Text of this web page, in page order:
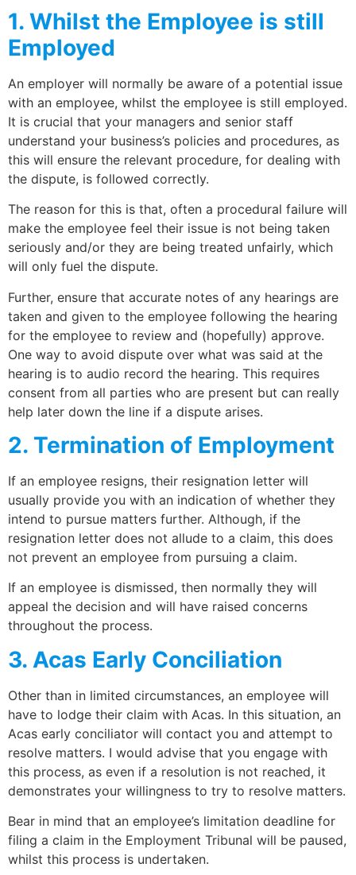
1. Whilst the Employee is still
Employed
An employer will normally be aware of a potential issue
with an employee, whilst the employee is still employed.
It is crucial that your managers and senior staff
understand your business’s policies and procedures, as
this will ensure the relevant procedure, for dealing with
the dispute, is followed correctly.
The reason for this is that, often a procedural failure will
make the employee feel their issue is not being taken
seriously and/or they are being treated unfairly, which
will only fuel the dispute.
Further, ensure that accurate notes of any hearings are
taken and given to the employee following the hearing
for the employee to review and (hopefully) approve.
One way to avoid dispute over what was said at the
hearing is to audio record the hearing. This requires
consent from all parties who are present but can really
help later down the line if a dispute arises.
2. Termination of Employment
If an employee resigns, their resignation letter will
usually provide you with an indication of whether they
intend to pursue matters further. Although, if the
resignation letter does not allude to a claim, this does
not prevent an employee from pursuing a claim.
If an employee is dismissed, then normally they will
appeal the decision and will have raised concerns
throughout the process.
3. Acas Early Conciliation
Other than in limited circumstances, an employee will
have to lodge their claim with Acas. In this situation, an
Acas early conciliator will contact you and attempt to
resolve matters. I would advise that you engage with
this process, as even if a resolution is not reached, it
demonstrates your willingness to try to resolve matters.
Bear in mind that an employee’s limitation deadline for
filing a claim in the Employment Tribunal will be paused,
whilst this process is undertaken.